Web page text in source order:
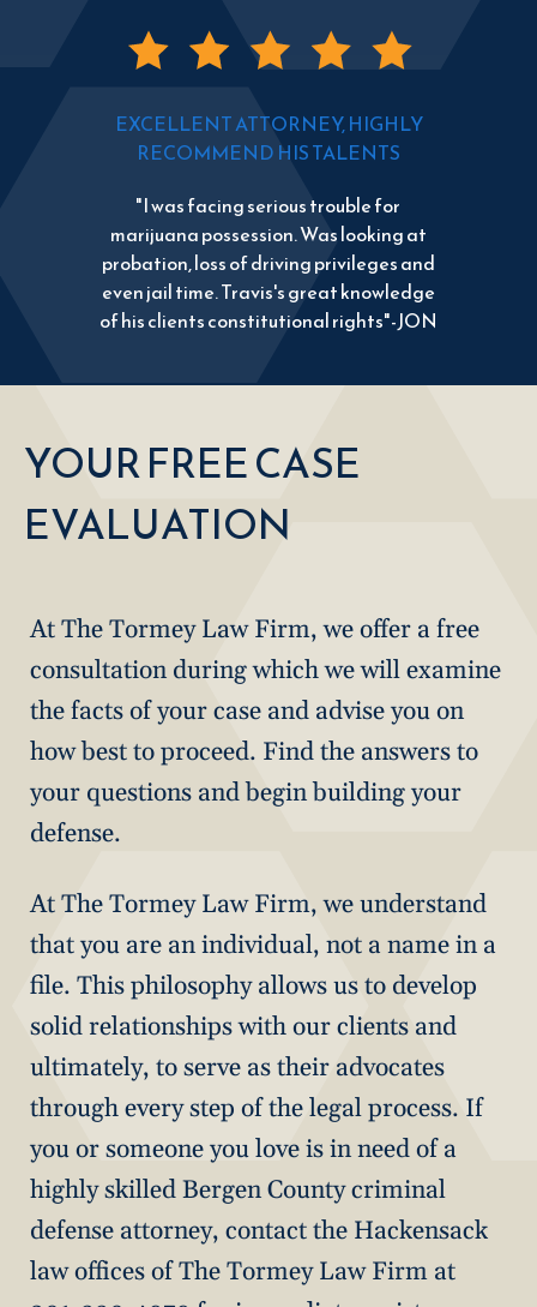
EXCELLENT ATTORNEY, HIGHLY
RECOMMEND HIS TALENTS
"I was facing serious trouble for
marijuana possession. Was looking at
probation, loss of driving privileges and
even jail time. Travis's great knowledge
of his clients constitutional rights"-JON
YOUR FREE CASE
EVALUATION
At The Tormey Law Firm, we offer a free
consultation during which we will examine
the facts of your case and advise you on
how best to proceed. Find the answers to
your questions and begin building your
defense.
At The Tormey Law Firm, we understand
that you are an individual, not a name in a
file. This philosophy allows us to develop
solid relationships with our clients and
ultimately, to serve as their advocates
through every step of the legal process. If
you or someone you love is in need of a
highly skilled Bergen County criminal
defense attorney, contact the Hackensack
law offices of The Tormey Law Firm at